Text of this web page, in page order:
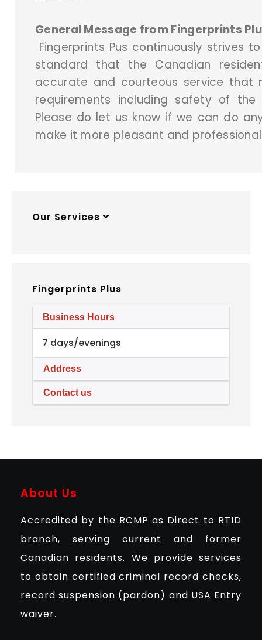
General Message from Fingerprints
Fingerprints Pus continuously strives
standard that the Canadian
accurate and courteous service that
requirements including safety of
Please do let us know if we can do
make it more pleasant and
Our Services
Fingerprints Plus
Business Hours
7 days/evenings
Address
Contact us
About Us
Accredited by the RCMP as Direct to RTID
branch, serving current and former
Canadian residents. We provide services
to obtain certified criminal record checks,
record suspension (pardon) and USA Entry
waiver.